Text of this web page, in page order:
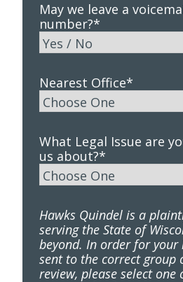
May we leave a
number?*
Nearest Office*
What Legal Issue are
us about?*
Hawks Quindel is a
serving the State of
beyond. In order for
sent to the correct group
review, please select